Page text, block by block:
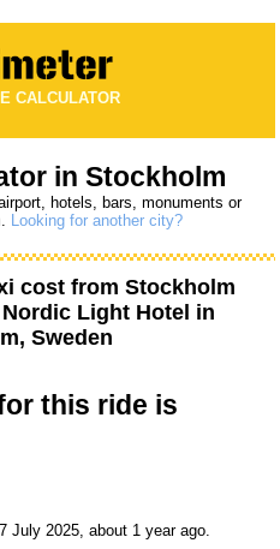
CALCULATOR
in Stockholm
hotels, bars, monuments or
Looking for another city?
cost from Stockholm
Nordic Light Hotel in
Sweden
this ride is
July 2025, about 1 year ago.